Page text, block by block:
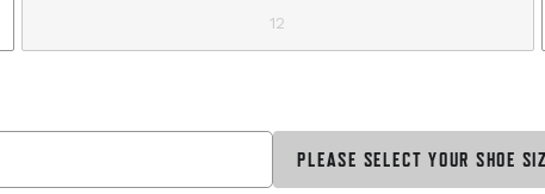
12
PLEASE SELECT YOUR SHOE